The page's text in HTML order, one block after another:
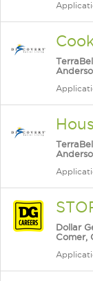
Dollar
Comer,